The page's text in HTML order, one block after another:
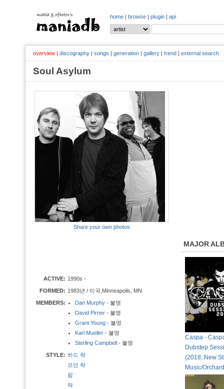
home | browse | plugin | api
overview | discography | songs | generation | gallery | trend | external search
Soul Asylum
Share your own photos
ACTIVE: 1990s -
FORMED: 1983년 / 미국,Minneapolis, MN
MEMBERS:
Dan Murphy - 불명
David Pirner - 불명
Grant Young - 불명
Karl Mueller - 불명
Sterling Campbell - 불명
STYLE: 하드 락
모던 락
팝
락
MAJOR
Caspa -
Dubstep
(2018, New
Music/